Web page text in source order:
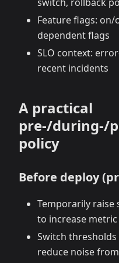
Feature flags:
dependent flags
SLO context:
recent incidents
A practical
pre‑/during‑/
policy
Before deploy
Temporarily
to increase
Switch thresholds
reduce noise